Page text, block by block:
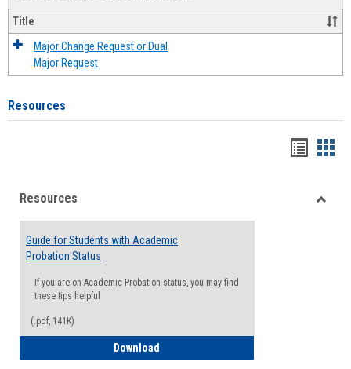
Title
Major Change Request or Dual
Major Request
Resources
viewview
Resources
Guide for Students with Academic
Probation Status
If you are on Academic Probation status, you may find
these tips helpful
(.pdf, 141K)
Download